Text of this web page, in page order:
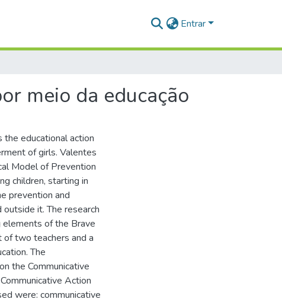
Entrar
meio da educação
educational action
of girls. Valentes
Model of Prevention
children, starting in
prevention and
it. The research
of the Brave
two teachers and a
The
the Communicative
Action
were: communicative